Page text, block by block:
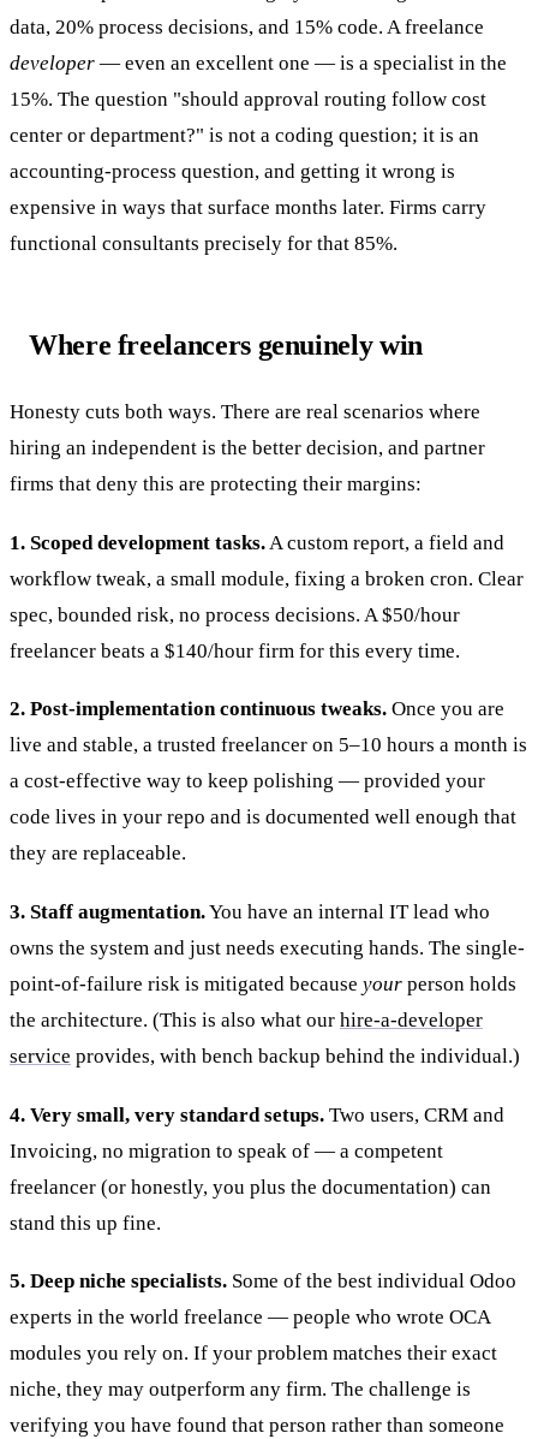
data, 20% process decisions, and 15% code. A freelance
developer — even an excellent one — is a specialist in the
15%. The question "should approval routing follow cost
center or department?" is not a coding question; it is an
accounting-process question, and getting it wrong is
expensive in ways that surface months later. Firms carry
functional consultants precisely for that 85%.
Where freelancers genuinely win
Honesty cuts both ways. There are real scenarios where
hiring an independent is the better decision, and partner
firms that deny this are protecting their margins:
1. Scoped development tasks. A custom report, a field and
workflow tweak, a small module, fixing a broken cron. Clear
spec, bounded risk, no process decisions. A $50/hour
freelancer beats a $140/hour firm for this every time.
2. Post-implementation continuous tweaks. Once you are
live and stable, a trusted freelancer on 5–10 hours a month is
a cost-effective way to keep polishing — provided your
code lives in your repo and is documented well enough that
they are replaceable.
3. Staff augmentation.You have an internal IT lead who
owns the system and just needs executing hands. The single-
point-of-failure risk is mitigated because your person holds
the architecture. (This is also what our hire-a-developer
service provides, with bench backup behind the individual.)
4. Very small, very standard setups. Two users, CRM and
Invoicing, no migration to speak of — a competent
freelancer (or honestly, you plus the documentation) can
stand this up fine.
5. Deep niche specialists. Some of the best individual Odoo
experts in the world freelance — people who wrote OCA
modules you rely on. If your problem matches their exact
niche, they may outperform any firm. The challenge is
verifying you have found that person rather than someone